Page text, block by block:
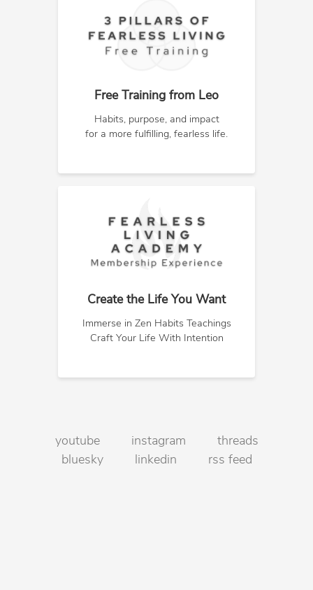
Free Training from Leo
Habits, purpose, and impact
for a more fulfilling, fearless life.
Create the Life You Want
Immerse in Zen Habits Teachings
Craft Your Life With Intention
youtube instagram
threads
bluesky
linkedin rss feed